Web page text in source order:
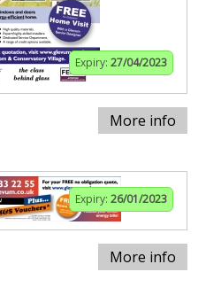
Expiry: 27/04/2023
More info
Expiry: 26/01/2023
More info